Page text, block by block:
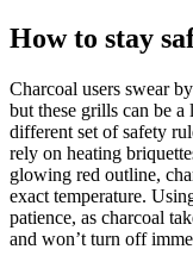
How to stay
Charcoal users swear
but these grills can be
different set of safety
rely on heating
glowing red outline,
exact temperature.
patience, as charcoal
and won’t turn off